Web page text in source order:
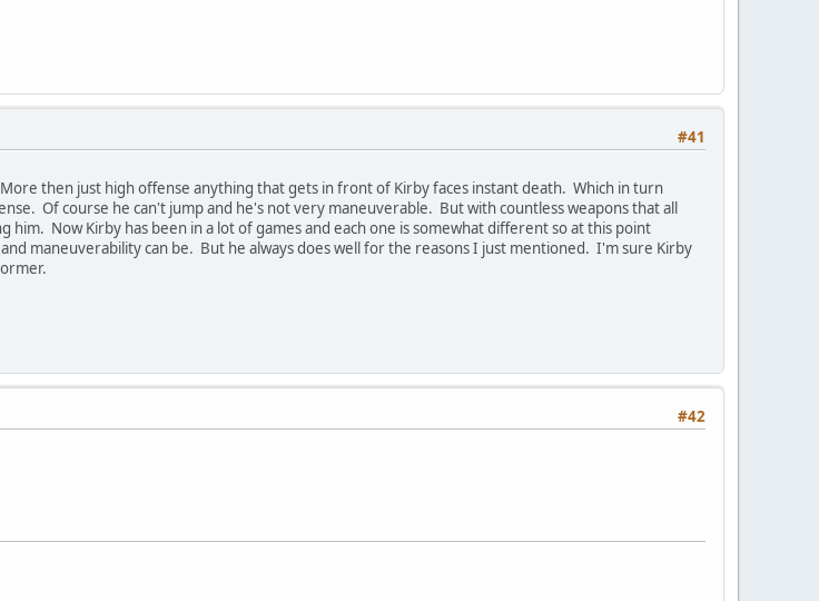
#41
then just high offense anything that gets in front of Kirby faces instant death. Which in turn
Of course he can't jump and he's not very maneuverable. But with countless weapons that all
him. Now Kirby has been in a lot of games and each one is somewhat different so at this point
maneuverability can be. But he always does well for the reasons I just mentioned. I'm sure Kirby
#42